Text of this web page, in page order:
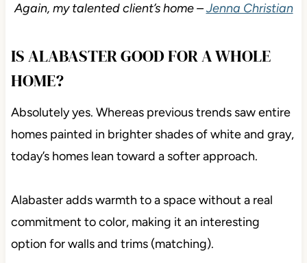
Again, my talented client’s home –Jenna Christian
IS ALABASTER GOOD FOR A WHOLE
HOME?
Absolutely yes. Whereas previous trends saw entire
homes painted in brighter shades of white and gray,
today’s homes lean toward a softer approach.
Alabaster adds warmth to a space without a real
commitment to color, making it an interesting
option for walls and trims (matching).